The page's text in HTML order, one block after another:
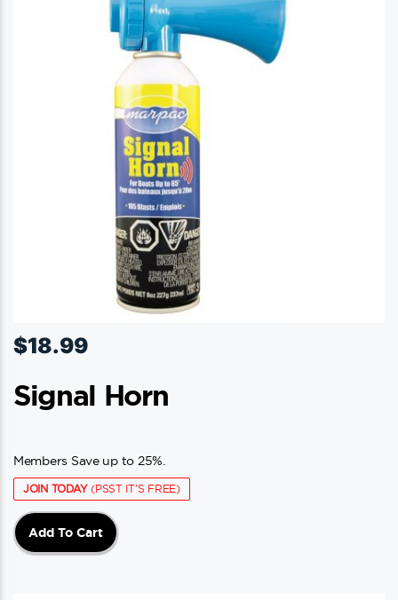
$18.99
Signal Horn
Members Save up to 25%.
JOIN TODAY(PSST IT'S FREE)
Add To Cart